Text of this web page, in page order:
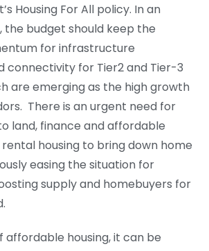
Housing For All policy. In an
the budget should keep the
for infrastructure
connectivity for Tier2 and Tier-3
are emerging as the high growth
There is an urgent need for
land, finance and affordable
rental housing to bring down home
easing the situation for
supply and homebuyers for
affordable housing, it can be